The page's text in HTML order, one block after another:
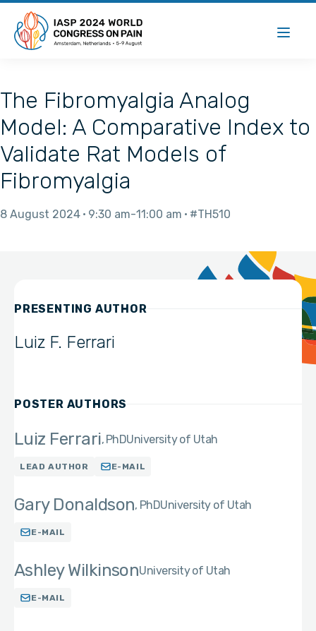
The Fibromyalgia Analog
Model: A Comparative Index to
Validate Rat Models of
Fibromyalgia
8 August 2024 9:30 am 11:00 am #TH510
PRESENTING AUTHOR
Luiz F. Ferrari
POSTER AUTHORS
Luiz Ferrari PhDUniversity of Utah
LEAD AUTHOR E-MAIL
Gary Donaldson PhDUniversity of Utah
E-MAIL
Ashley WilkinsonUniversity of Utah
E-MAIL